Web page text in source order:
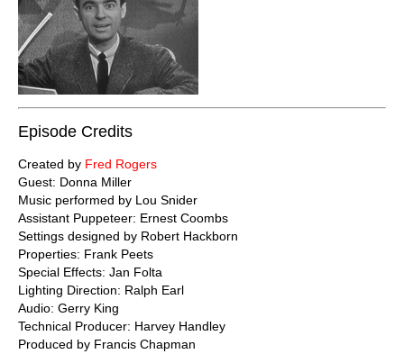
Episode Credits
Created by Fred Rogers
Guest: Donna Miller
Music performed by Lou Snider
Assistant Puppeteer: Ernest Coombs
Settings designed by Robert Hackborn
Properties: Frank Peets
Special Effects: Jan Folta
Lighting Direction: Ralph Earl
Audio: Gerry King
Technical Producer: Harvey Handley
Produced by Francis Chapman